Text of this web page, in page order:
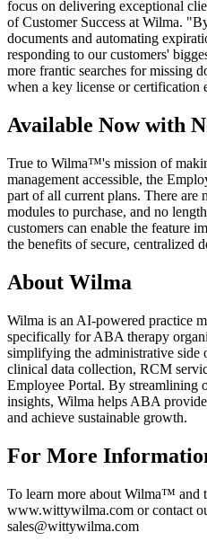
focus on delivering exceptional
of Customer Success at Wilma.
documents and automating
responding to our customers'
more frantic searches for missing
when a key license or certification
Available Now with
True to Wilma™'s mission of
management accessible, the
part of all current plans. There are
modules to purchase, and no
customers can enable the feature
the benefits of secure, centralized
About Wilma
Wilma is an AI-powered practice
specifically for ABA therapy
simplifying the administrative side
clinical data collection, RCM
Employee Portal. By streamlining
insights, Wilma helps ABA
and achieve sustainable growth.
For More
To learn more about Wilma™ and
www.wittywilma.com or contact
sales@wittywilma.com